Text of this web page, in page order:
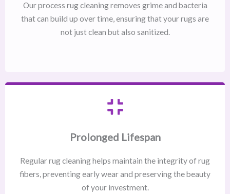
Our process rug cleaning removes grime and bacteria
that can build up over time, ensuring that your rugs are
not just clean but also sanitized.
Prolonged Lifespan
Regular rug cleaning helps maintain the integrity of rug
fibers, preventing early wear and preserving the beauty
of your investment.